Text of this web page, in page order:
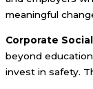
meaningful
Corporate
beyond
invest in safety.